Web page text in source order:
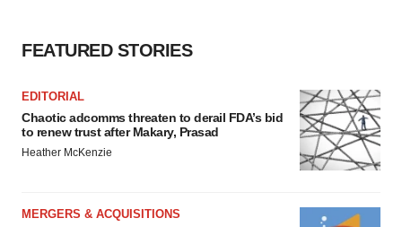
FEATURED STORIES
EDITORIAL
Chaotic adcomms threaten to derail FDA’s bid
to renew trust after Makary, Prasad
Heather McKenzie
MERGERS & ACQUISITIONS